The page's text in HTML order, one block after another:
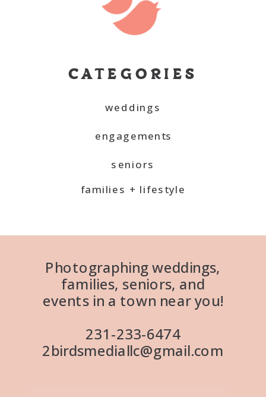
CATEGORIES
families + lifestyle
seniors
weddings
engagements
Photographing weddings,
families, seniors, and
events in a town near you!
231-233-6474
2birdsmediallc@gmail.com